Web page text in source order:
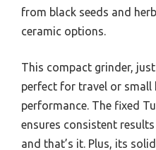
from black seeds and
ceramic options.
This compact grinder,
perfect for travel or
performance. The fixed
ensures consistent
and that’s it. Plus, its